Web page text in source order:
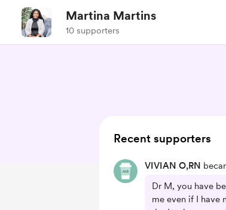
Martina Martins
10 supporters
Recent supporters
VIVIAN O,RN
Dr M, you have
me even if I have